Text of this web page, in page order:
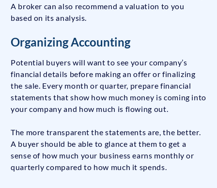
A broker can also recommend a valuation to you
based on its analysis.
Organizing Accounting
Potential buyers will want to see your company’s
financial details before making an offer or finalizing
the sale. Every month or quarter, prepare financial
statements that show how much money is coming into
your company and how much is flowing out.
The more transparent the statements are, the better.
A buyer should be able to glance at them to get a
sense of how much your business earns monthly or
quarterly compared to how much it spends.